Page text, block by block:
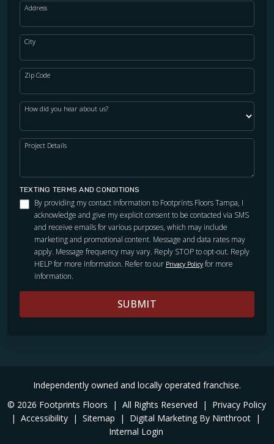
Address
City
Zip Code
How did you hear about us?
Project Details
TEXTING TERMS AND CONDITIONS
By providing my contact information to Footprints Floors Tampa, I
acknowledge and give my explicit consent to be contacted via SMS
and receive emails for various purposes, which may include
marketing and promotional content. Message and data rates may
apply. Message frequency may vary. Reply STOP to opt-out. Reply
HELP for more information. Refer to our Privacy Policy for more
information.
SUBMIT
Independently owned and locally operated franchise.
© 2026 Footprints Floors
| All Rights Reserved |
Privacy Policy
| Accessibility | Sitemap | Digital Marketing By Ninthroot |
Internal Login